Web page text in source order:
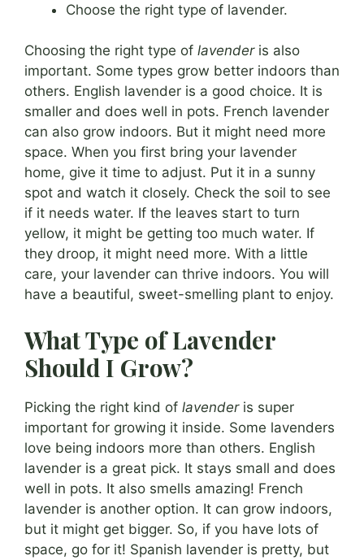
Choose the right type of lavender.
Choosing the right type of lavenderis also
important. Some types grow better indoors than
others. English lavender is a good choice. It is
smaller and does well in pots. French lavender
can also grow indoors. But it might need more
space. When you first bring your lavender
home, give it time to adjust. Put it in a sunny
spot and watch it closely. Check the soil to see
if it needs water. If the leaves start to turn
yellow, it might be getting too much water. If
they droop, it might need more. With a little
care, your lavender can thrive indoors. You will
have a beautiful, sweet-smelling plant to enjoy.
What Type of Lavender
Should I Grow?
Picking the right kind of lavenderis super
important for growing it inside. Some lavenders
love being indoors more than others. English
lavender is a great pick. It stays small and does
well in pots. It also smells amazing! French
lavender is another option. It can grow indoors,
but it might get bigger. So, if you have lots of
space, go for it! Spanish lavender is pretty, but